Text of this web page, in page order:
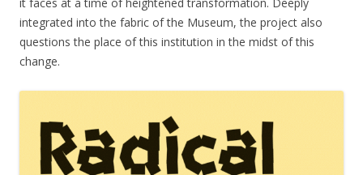
it faces at a time of heightened transformation. Deeply
integrated into the fabric of the Museum, the project also
questions the place of this institution in the midst of this
change.